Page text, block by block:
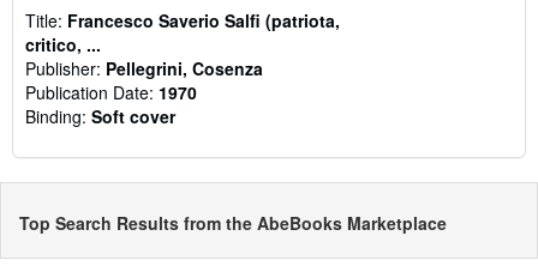
Title: Francesco Saverio Salfi (patriota,
critico, ...
Publisher: Pellegrini, Cosenza
Publication Date: 1970
Binding: Soft cover
Top Search Results from the AbeBooks Marketplace